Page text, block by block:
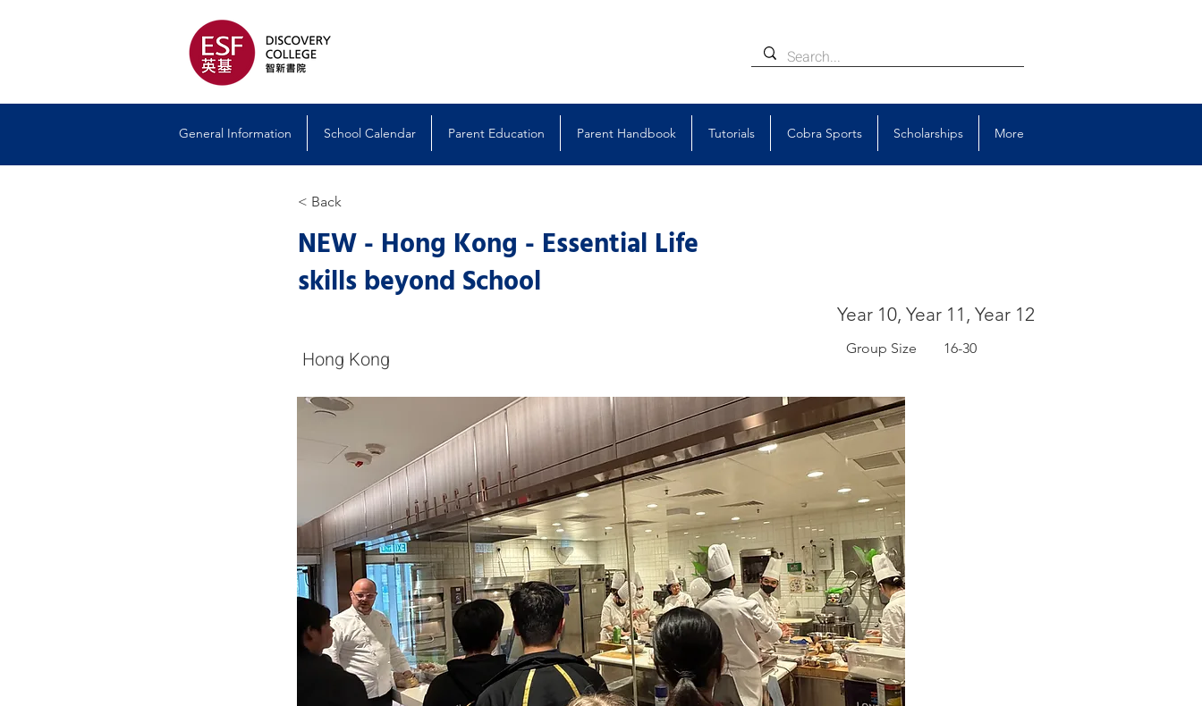
General Information School Calendar Parent Education Parent Handbook Tutorials Cobra Sports Scholarships More
< Back
NEW - Hong Kong - Essential Life
skills beyond School
Year 10, Year 11, Year 12
Hong Kong Group Size 16-30